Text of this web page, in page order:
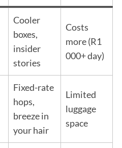
Cooler
boxes,
insider
stories
Costs
more (R1
000+ day)
Fixed-rate
hops,
breeze in
your hair
Limited
luggage
space